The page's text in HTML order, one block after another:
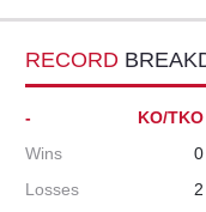
RECORD
- KO/TKO
Wins
0
Losses
2